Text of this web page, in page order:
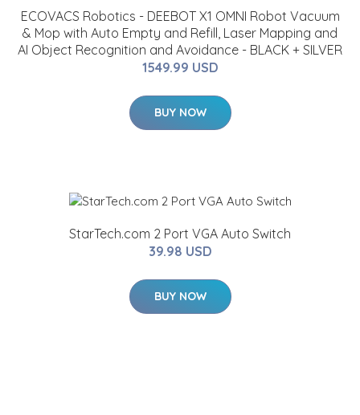
ECOVACS Robotics - DEEBOT X1 OMNI Robot Vacuum
& Mop with Auto Empty and Refill, Laser Mapping and
AI Object Recognition and Avoidance - BLACK + SILVER
1549.99 USD
BUY NOW
StarTech.com 2 Port VGA Auto Switch
39.98 USD
BUY NOW